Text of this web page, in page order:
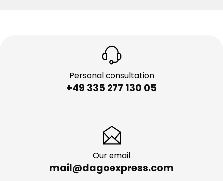
Personal consultation
+49 335 277 130 05
Our email
mail@dagoexpress.com